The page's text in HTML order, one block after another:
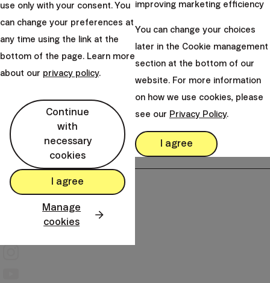
use only with your consent. You
can change your preferences at
any time using the link at the
bottom of the page. Learn more
about our privacy policy.
Continue
with
necessary
cookies
I agree
Manage
cookies
improving marketing efficiency
You can change your choices
later in the Cookie management
section at the bottom of our
website. For more information
on how we use cookies, please
see our Privacy Policy.
I agree
Bajkalská 19B
821 01 Bratislava
Slovakia
perm_phone_msg +421 232 447 760
mail
Important information keyboard_arrow_down
Other links keyboard_arrow_down